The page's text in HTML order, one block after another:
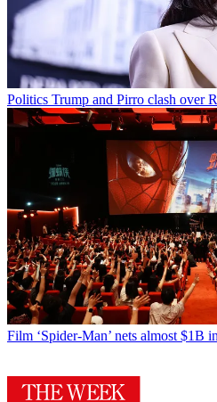
Politics Trump and Pirro clash over
Film ‘Spider-Man’ nets almost $1B